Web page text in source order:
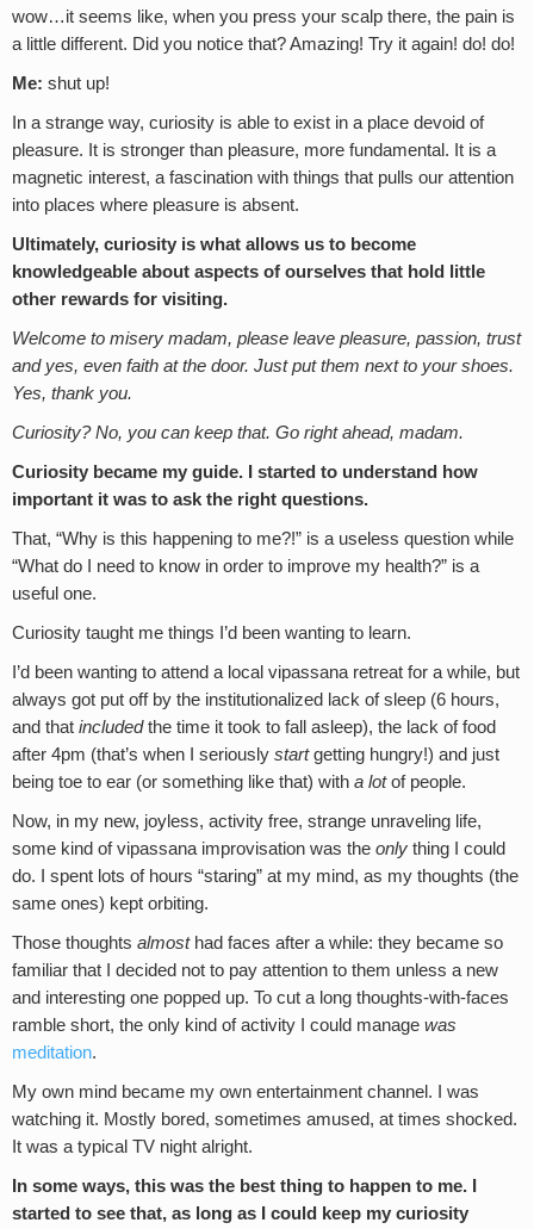
wow…it seems like, when you press your scalp there, the pain is
a little different. Did you notice that? Amazing! Try it again! do! do!
Me: shut up!
In a strange way, curiosity is able to exist in a place devoid of
pleasure. It is stronger than pleasure, more fundamental. It is a
magnetic interest, a fascination with things that pulls our attention
into places where pleasure is absent.
Ultimately, curiosity is what allows us to become
knowledgeable about aspects of ourselves that hold little
other rewards for visiting.
Welcome to misery madam, please leave pleasure, passion, trust
and yes, even faith at the door. Just put them next to your shoes.
Yes, thank you.
Curiosity? No, you can keep that. Go right ahead, madam.
Curiosity became my guide. I started to understand how
important it was to ask the right questions.
That, “Why is this happening to me?!” is a useless question while
“What do I need to know in order to improve my health?” is a
useful one.
Curiosity taught me things I’d been wanting to learn.
I’d been wanting to attend a local vipassana retreat for a while, but
always got put off by the institutionalized lack of sleep (6 hours,
and that includedthe time it took to fall asleep), the lack of food
after 4pm (that’s when I seriously startgetting hungry!) and just
being toe to ear (or something like that) with a lotof people.
Now, in my new, joyless, activity free, strange unraveling life,
some kind of vipassana improvisation was the only thing I could
do. I spent lots of hours “staring” at my mind, as my thoughts (the
same ones) kept orbiting.
Those thoughts almost had faces after a while: they became so
familiar that I decided not to pay attention to them unless a new
and interesting one popped up. To cut a long thoughts-with-faces
ramble short, the only kind of activity I could manage was
meditation.
My own mind became my own entertainment channel. I was
watching it. Mostly bored, sometimes amused, at times shocked.
It was a typical TV night alright.
In some ways, this was the best thing to happen to me. I
started to see that, as long as I could keep my curiosity